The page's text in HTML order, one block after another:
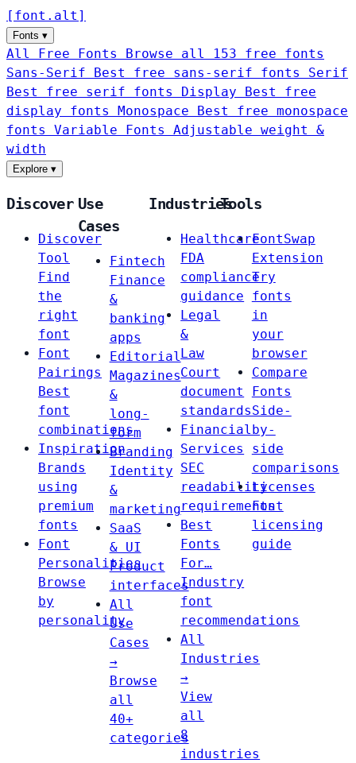
[ font . alt ]
Fonts ▾
All Free Fonts
Browse all 153 free fonts
Sans-Serif
Best free sans-serif fonts Serif
Best free serif fonts Display
Best free
display fonts Monospace
Best free monospace
fonts Variable Fonts
Adjustable weight &
width
Explore ▾
Discover
Discover
Tool
Find
the
right
font
Font
Pairings
Best
font
combinations
Inspiration
Brands
using
premium
fonts
Font
Personalities
Browse
by
personality
Use
Cases
Fintech
Finance
&
banking
apps
Editorial
Magazines
&
long-
form
Branding
Identity
&
marketing
SaaS
& UI
Product
interfaces
All
Use
Cases
→
Browse
all
40+
categories
Industries
Healthcare
FDA
compliance
guidance
Legal
&
Law
Court
document
standards
Financial
Services
SEC
readability
requirements
Best
Fonts
For…
Industry
font
recommendations
All
Industries
→
View
all
8
industries
Tools
FontSwap
Extension
Try
fonts
in
your
browser
Compare
Fonts
Side-
by-
side
comparisons
Licenses
Font
licensing
guide